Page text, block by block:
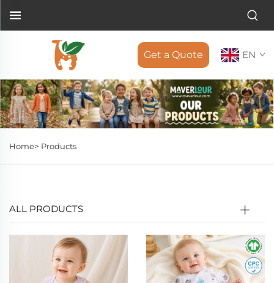
Get a Quote EN
Home> Products
ALL PRODUCTS